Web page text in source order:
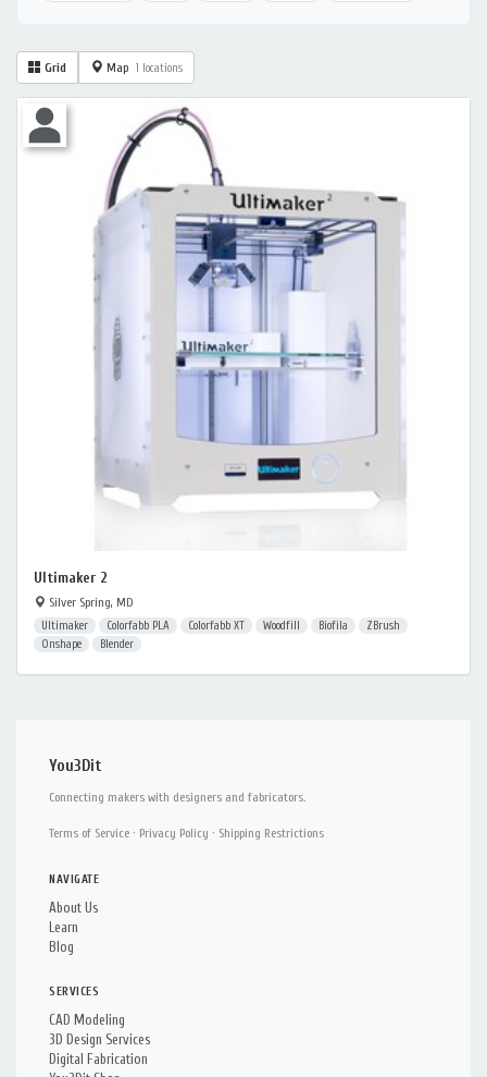
Grid Map 1 locations
Ultimaker 2
Silver Spring, MD
Ultimaker Colorfabb PLA Colorfabb XT Woodfill Biofila
ZBrush
Onshape
Blender
You3Dit
Connecting makers with designers and fabricators.
Terms of Service · Privacy Policy · Shipping Restrictions
NAVIGATE
About Us
Learn
Blog
SERVICES
CAD Modeling
3D Design Services
Digital Fabrication